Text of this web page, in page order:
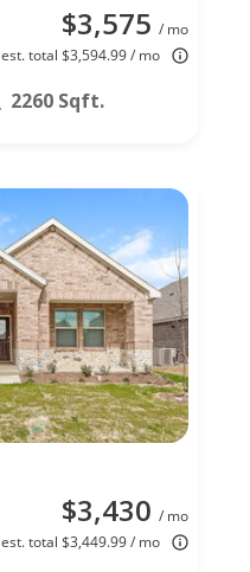
$3,575 / mo
est. total $3,594.99 / mo
2260 Sqft.
$3,430 / mo
est. total $3,449.99 / mo